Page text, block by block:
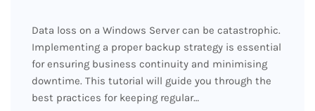
Data loss on a Windows Server can be catastrophic.
Implementing a proper backup strategy is essential
for ensuring business continuity and minimising
downtime. This tutorial will guide you through the
best practices for keeping regular…